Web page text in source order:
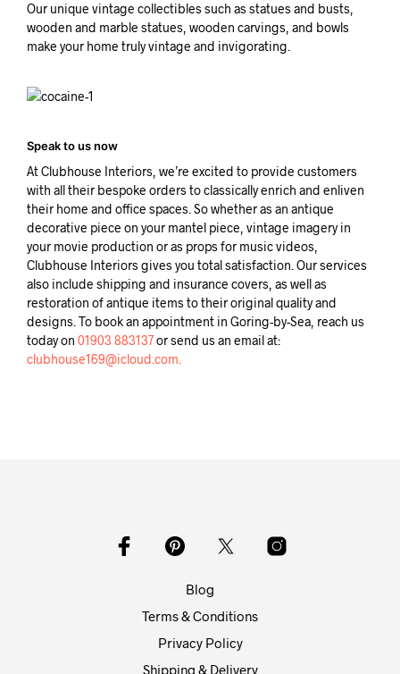
Our unique vintage collectibles such as statues and busts,
wooden and marble statues, wooden carvings, and bowls
make your home truly vintage and invigorating.
Speak to us now
At Clubhouse Interiors, we’re excited to provide customers
with all their bespoke orders to classically enrich and enliven
their home and office spaces. So whether as an antique
decorative piece on your mantel piece, vintage imagery in
your movie production or as props for music videos,
Clubhouse Interiors gives you total satisfaction. Our services
also include shipping and insurance covers, as well as
restoration of antique items to their original quality and
designs. To book an appointment in Goring-by-Sea, reach us
today on 01903 883137or send us an email at:
clubhouse169@icloud.com.
Blog
Terms & Conditions
Privacy Policy
Shipping & Delivery